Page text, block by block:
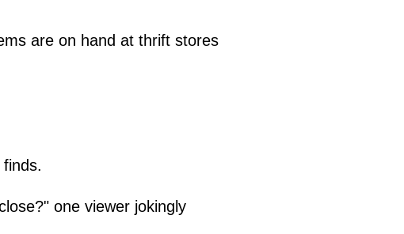
are on hand at thrift stores
one viewer jokingly